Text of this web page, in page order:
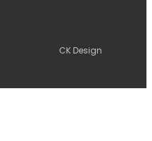
CK Design